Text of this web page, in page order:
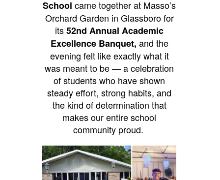
School came together at Masso’s
Orchard Garden in Glassboro for
its52nd Annual Academic
Excellence Banquet, and the
evening felt like exactly what it
was meant to be — a celebration
of students who have shown
steady effort, strong habits, and
the kind of determination that
makes our entire school
community proud.